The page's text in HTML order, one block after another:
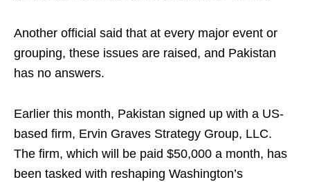
Another official said that at every major event or
grouping, these issues are raised, and Pakistan
has no answers.
Earlier this month, Pakistan signed up with a US-
based firm, Ervin Graves Strategy Group, LLC.
The firm, which will be paid $50,000 a month, has
been tasked with reshaping Washington’s